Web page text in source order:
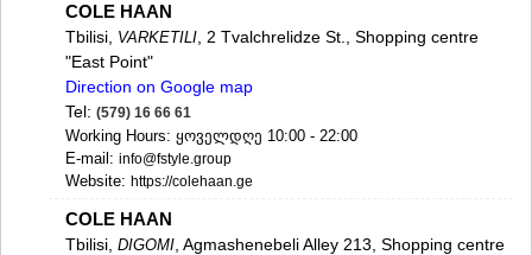
MARTVILI
MESTIA
SENAKI
POTI
CHKHOROTSKU
TSALENJIKHA
KHOBI
ANAKLIA
JVARI
SAMTSKHE-JAVAKHETI
COLE HAAN
Tbilisi, VARKETILI , 2 Tvalchrelidze St., Shopping centre
"East Point"
Direction on Google map
Tel: (579) 16 66 61
Working Hours: ყოველდღე 10:00 - 22:00
E-mail: info@fstyle.group
Website: https://colehaan.ge
COLE HAAN
Tbilisi, DIGOMI , Agmashenebeli Alley 213, Shopping centre